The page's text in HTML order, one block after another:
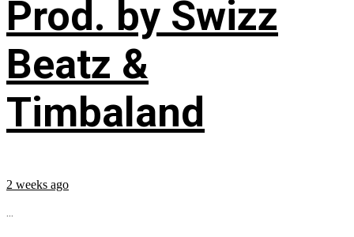
Prod. by Swizz
Beatz &
Timbaland
2 weeks ago
...